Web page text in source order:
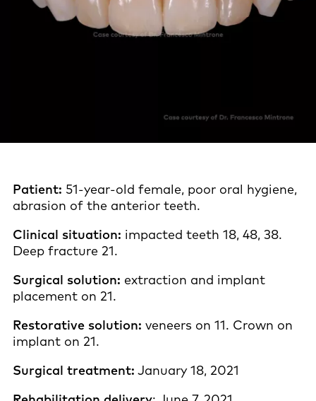
Patient: 51-year-old female, poor oral hygiene,
abrasion of the anterior teeth.
Clinical situation: impacted teeth 18, 48, 38.
Deep fracture 21.
Surgical solution: extraction and implant
placement on 21.
Restorative solution: veneers on 11. Crown on
implant on 21.
Surgical treatment: January 18, 2021